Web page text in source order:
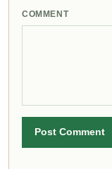
COMMENT
Post Comment